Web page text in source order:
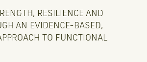
RESILIENCE AND
AN EVIDENCE-BASED,
TO FUNCTIONAL